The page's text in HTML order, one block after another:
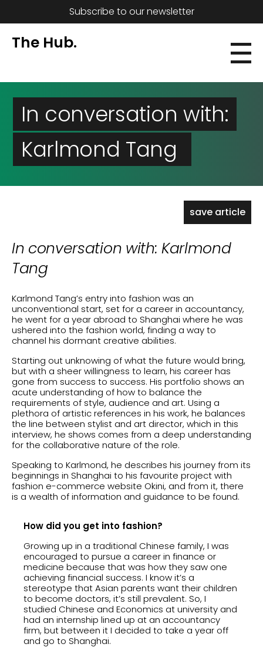
Subscribe to our newsletter
The Hub.
In conversation with:
Karlmond Tang
save article
In conversation with: Karlmond
Tang
Karlmond Tang’s entry into fashion was an
unconventional start, set for a career in accountancy,
he went for a year abroad to Shanghai where he was
ushered into the fashion world, finding a way to
channel his dormant creative abilities.
Starting out unknowing of what the future would bring,
but with a sheer willingness to learn, his career has
gone from success to success. His portfolio shows an
acute understanding of how to balance the
requirements of style, audience and art. Using a
plethora of artistic references in his work, he balances
the line between stylist and art director, which in this
interview, he shows comes from a deep understanding
for the collaborative nature of the role.
Speaking to Karlmond, he describes his journey from its
beginnings in Shanghai to his favourite project with
fashion e-commerce website Okini, and from it, there
is a wealth of information and guidance to be found.
How did you get into fashion?
Growing up in a traditional Chinese family, I was
encouraged to pursue a career in finance or
medicine because that was how they saw one
achieving financial success. I know it’s a
stereotype that Asian parents want their children
to become doctors, it’s still prevalent. So, I
studied Chinese and Economics at university and
had an internship lined up at an accountancy
firm, but between it I decided to take a year off
and go to Shanghai.